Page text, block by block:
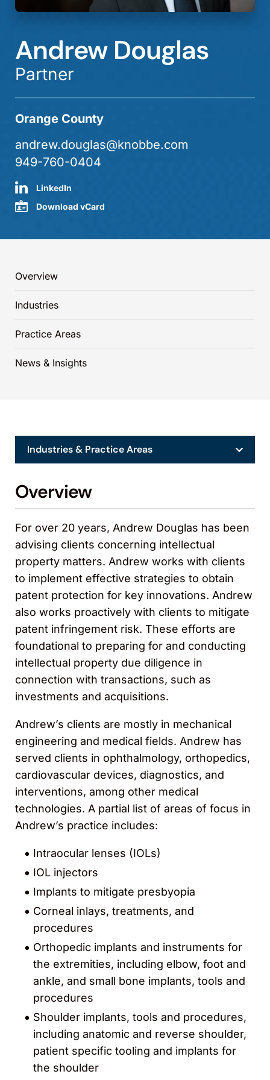
Andrew Douglas
Partner
Orange County
andrew.douglas@knobbe.com
949-760-0404
LinkedIn
Download vCard
Overview
Industries
Practice Areas
News & Insights
Overview
For over 20 years, Andrew Douglas has been
advising clients concerning intellectual
property matters. Andrew works with clients
to implement effective strategies to obtain
patent protection for key innovations. Andrew
also works proactively with clients to mitigate
patent infringement risk. These efforts are
foundational to preparing for and conducting
intellectual property due diligence in
connection with transactions, such as
investments and acquisitions.
Andrew’s clients are mostly in mechanical
engineering and medical fields. Andrew has
served clients in ophthalmology, orthopedics,
cardiovascular devices, diagnostics, and
interventions, among other medical
technologies. A partial list of areas of focus in
Andrew’s practice includes:
Intraocular lenses (IOLs)
IOL injectors
Implants to mitigate presbyopia
Corneal inlays, treatments, and
procedures
Orthopedic implants and instruments for
the extremities, including elbow, foot and
ankle, and small bone implants, tools and
procedures
Shoulder implants, tools and procedures,
including anatomic and reverse shoulder,
patient specific tooling and implants for
the shoulder
Industries & Practice Areas